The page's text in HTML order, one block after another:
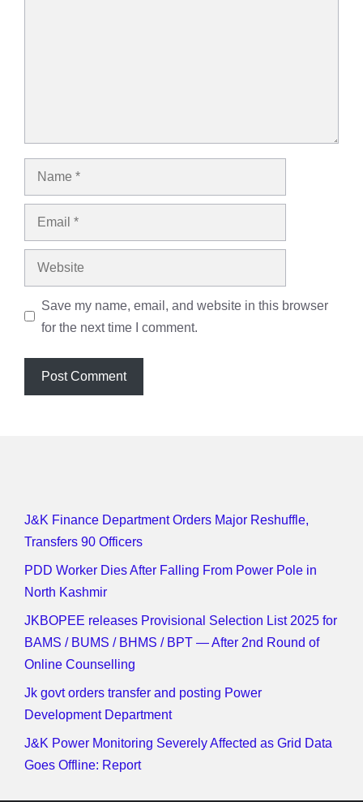
Name
Email
Website
Save my name, email, and website in this browser
for the next time I comment.
J&K Finance Department Orders Major Reshuffle,
Transfers 90 Officers
PDD Worker Dies After Falling From Power Pole in
North Kashmir
JKBOPEE releases Provisional Selection List 2025 for
BAMS / BUMS / BHMS / BPT — After 2nd Round of
Online Counselling
Jk govt orders transfer and posting Power
Development Department
J&K Power Monitoring Severely Affected as Grid Data
Goes Offline: Report